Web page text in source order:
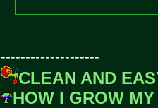
--------------------
CLEAN AND
HOW I GROW